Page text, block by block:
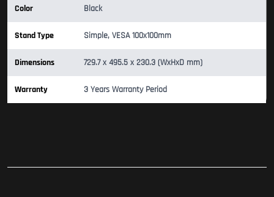
Color Black
Stand Type Simple, VESA 100x100mm
Dimensions 729.7 x 495.5 x 230.3 (WxHxD mm)
Warranty 3 Years Warranty Period